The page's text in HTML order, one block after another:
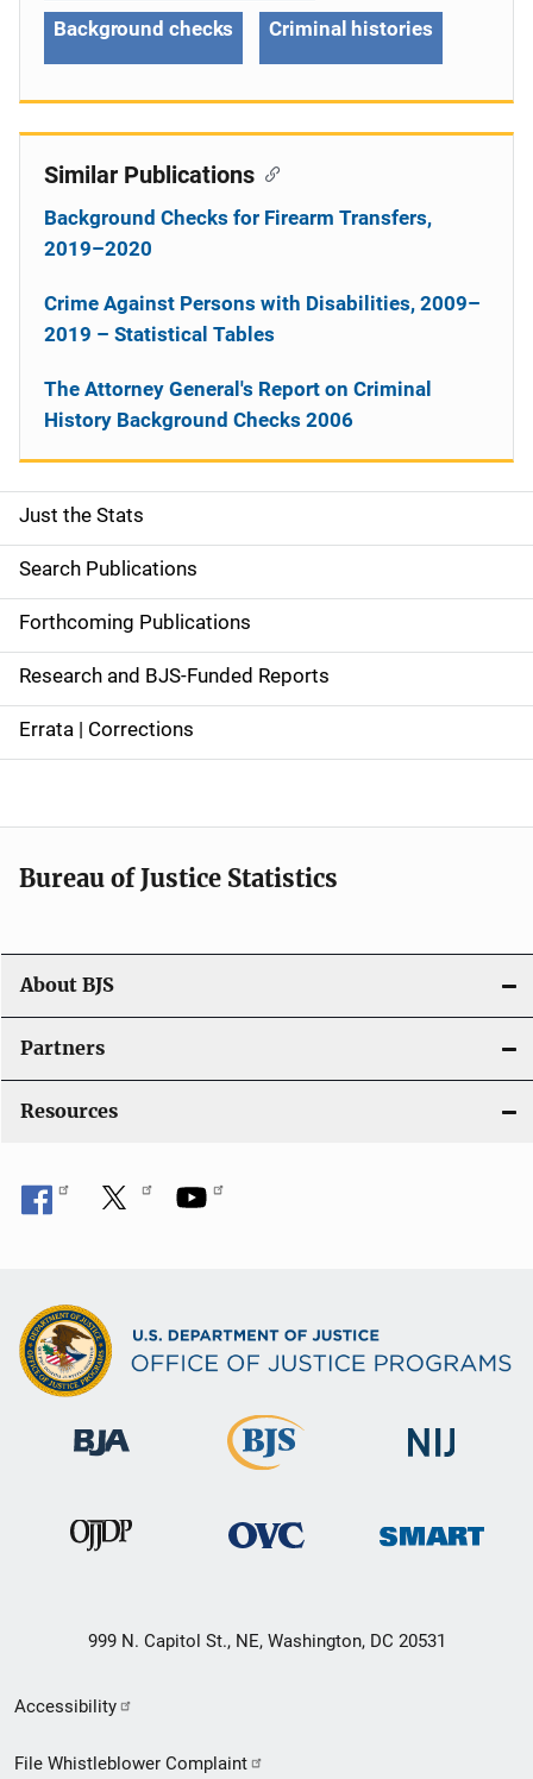
S
i
d
e
n
a
g
a
t
i
o
n
Just the Stats
Search Publications
Forthcoming Publications
Research and BJS-Funded Reports
Errata | Corrections
Background checks Criminal histories
Similar Publications
Background Checks for Firearm Transfers,
2019–2020
Crime Against Persons with Disabilities, 2009–
2019 – Statistical Tables
The Attorney General's Report on Criminal
History Background Checks 2006
Bureau of Justice Statistics
About BJS
Partners
Resources
999 N. Capitol St., NE, Washington, DC 20531
Secondary
Footer
Accessibility
File Whistleblower Complaint